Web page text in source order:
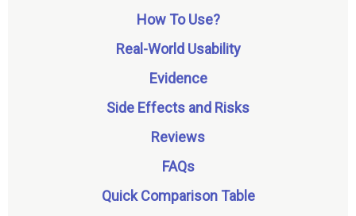
How To Use?
Real-World Usability
Evidence
Side Effects and Risks
Reviews
FAQs
Quick Comparison Table